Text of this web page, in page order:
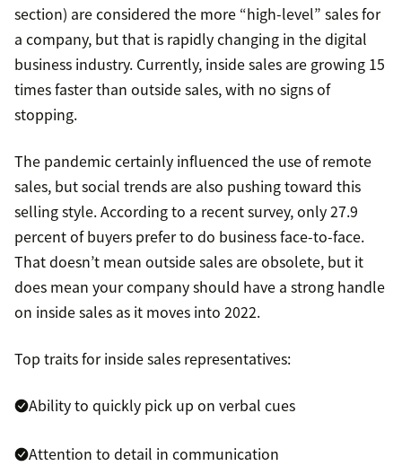
section) are considered the more “high-level” sales for
a company, but that is rapidly changing in the digital
business industry. Currently, inside sales are growing 15
times faster than outside sales, with no signs of
stopping.
The pandemic certainly influenced the use of remote
sales, but social trends are also pushing toward this
selling style. According to a recent survey, only 27.9
percent of buyers prefer to do business face-to-face.
That doesn’t mean outside sales are obsolete, but it
does mean your company should have a strong handle
on inside sales as it moves into 2022.
Top traits for inside sales representatives:
Ability to quickly pick up on verbal cues
Attention to detail in communication